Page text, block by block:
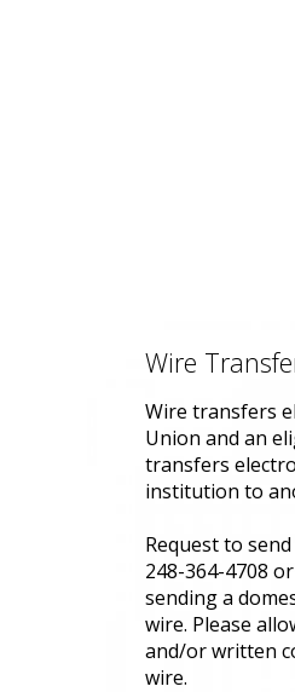
Wire
Wire transfers
Union and an
transfers
institution to
Request to
248-364-4708
sending a
wire. Please
and/or written
wire.